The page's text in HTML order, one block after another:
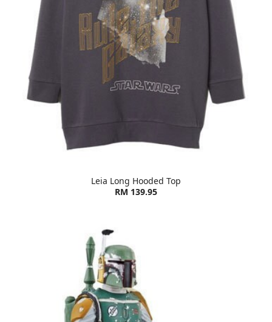
Leia Long Hooded Top
RM 139.95